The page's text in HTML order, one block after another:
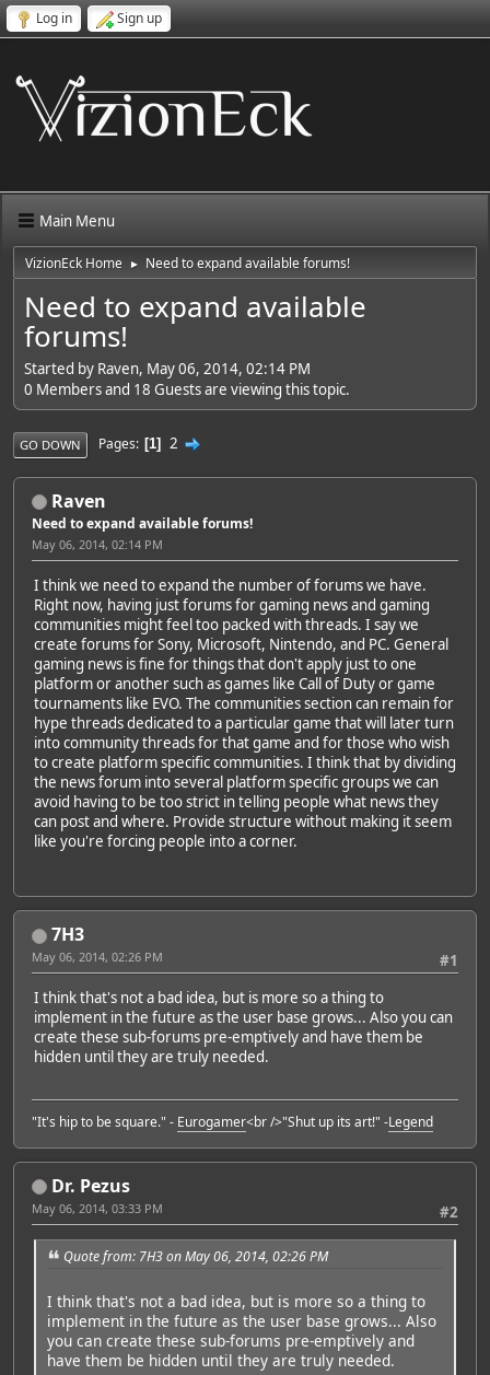
Log in Sign up
Main Menu
VizionEck Home ► Need to expand available forums!
Need to expand available
forums!
Started by Raven, May 06, 2014, 02:14 PM
0 Members and 18 Guests are viewing this topic.
GO DOWN Pages 1 2
Raven
Need to expand available forums!
May 06, 2014, 02:14 PM
I think we need to expand the number of forums we have.
Right now, having just forums for gaming news and gaming
communities might feel too packed with threads. I say we
create forums for Sony, Microsoft, Nintendo, and PC. General
gaming news is fine for things that don't apply just to one
platform or another such as games like Call of Duty or game
tournaments like EVO. The communities section can remain for
hype threads dedicated to a particular game that will later turn
into community threads for that game and for those who wish
to create platform specific communities. I think that by dividing
the news forum into several platform specific groups we can
avoid having to be too strict in telling people what news they
can post and where. Provide structure without making it seem
like you're forcing people into a corner.
7H3
#1
May 06, 2014, 02:26 PM
I think that's not a bad idea, but is more so a thing to
implement in the future as the user base grows... Also you can
create these sub-forums pre-emptively and have them be
hidden until they are truly needed.
"It's hip to be square." - Eurogamer<br />"Shut up its art!" -Legend
Dr. Pezus
#2
May 06, 2014, 03:33 PM
Quote from: 7H3 on May 06, 2014, 02:26 PM
I think that's not a bad idea, but is more so a thing to
implement in the future as the user base grows... Also
you can create these sub-forums pre-emptively and
have them be hidden until they are truly needed.